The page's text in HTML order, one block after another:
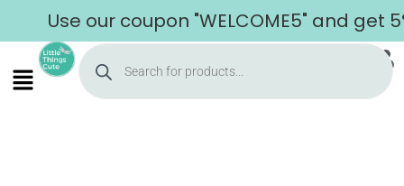
Use our coupon "WELCOME5" and get